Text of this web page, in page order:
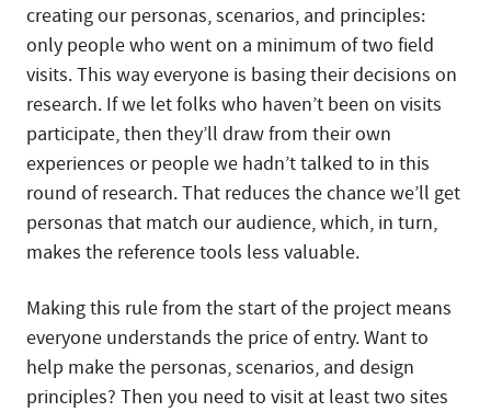
creating our personas, scenarios, and principles:
only people who went on a minimum of two field
visits. This way everyone is basing their decisions on
research. If we let folks who haven’t been on visits
participate, then they’ll draw from their own
experiences or people we hadn’t talked to in this
round of research. That reduces the chance we’ll get
personas that match our audience, which, in turn,
makes the reference tools less valuable.
Making this rule from the start of the project means
everyone understands the price of entry. Want to
help make the personas, scenarios, and design
principles? Then you need to visit at least two sites